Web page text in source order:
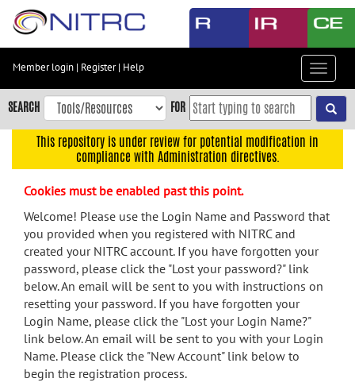
Skip
content
Skip
to
navigation
menu
search
Accessibility
Member login | Register| Help
Toggle
SEARCH FOR
This repository is under review for potential modification in
compliance with Administration directives.
Cookies must be enabled past this point.
Welcome! Please use the Login Name and Password that
you provided when you registered with NITRC and
created your NITRC account. If you have forgotten your
password, please click the "Lost your password?" link
below. An email will be sent to you with instructions on
resetting your password. If you have forgotten your
Login Name, please click the "Lost your Login Name?"
link below. An email will be sent to you with your Login
Name. Please click the "New Account" link below to
begin the registration process.